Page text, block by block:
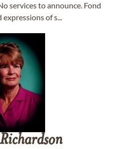
services to announce. Fond
expressions of s...
Richardson